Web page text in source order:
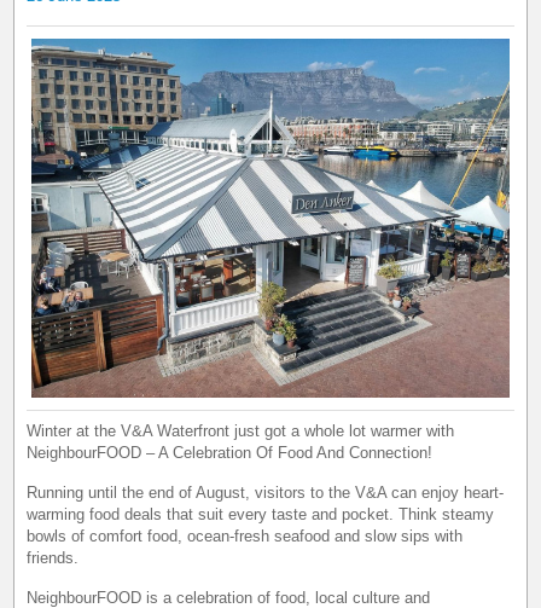
Winter at the V&A Waterfront just got a whole lot warmer with
NeighbourFOOD – A Celebration Of Food And Connection!
Running until the end of August, visitors to the V&A can enjoy heart-
warming food deals that suit every taste and pocket. Think steamy
bowls of comfort food, ocean-fresh seafood and slow sips with
friends.
NeighbourFOOD is a celebration of food, local culture and